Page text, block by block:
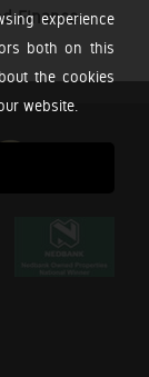
experience
both on this
the cookies
website.
Finance